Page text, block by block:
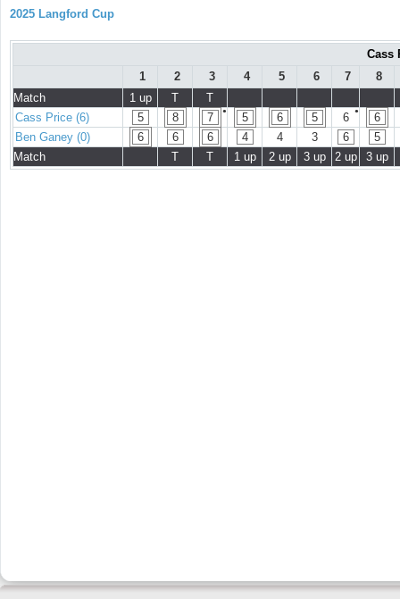
2025 Langford Cup
Cass
1
2 3 4 5 6 7
8
Match
1 up T
T
Cass Price (6)
5 8 ●
7 5 6 5 ●
6
6
Ben Ganey (0)
6 6 6 4 4 3 6
5
Match
T T 1 up 2 up 3 up 2 up 3 up